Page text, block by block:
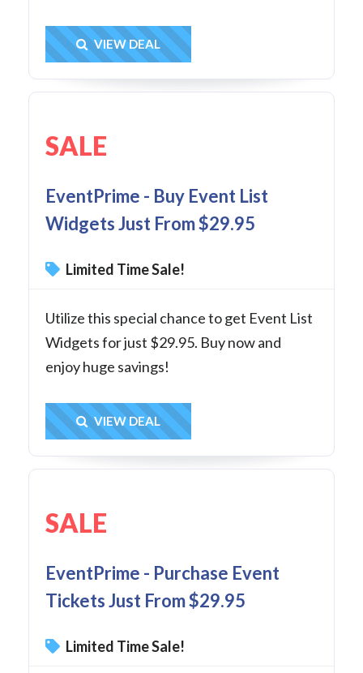
Get Deal
VIEW DEAL
SALE
EventPrime - Buy Event List
Widgets Just From $29.95
Limited Time Sale!
Utilize this special chance to get Event List
Widgets for just $29.95. Buy now and
enjoy huge savings!
Get Deal
VIEW DEAL
SALE
EventPrime - Purchase Event
Tickets Just From $29.95
Limited Time Sale!